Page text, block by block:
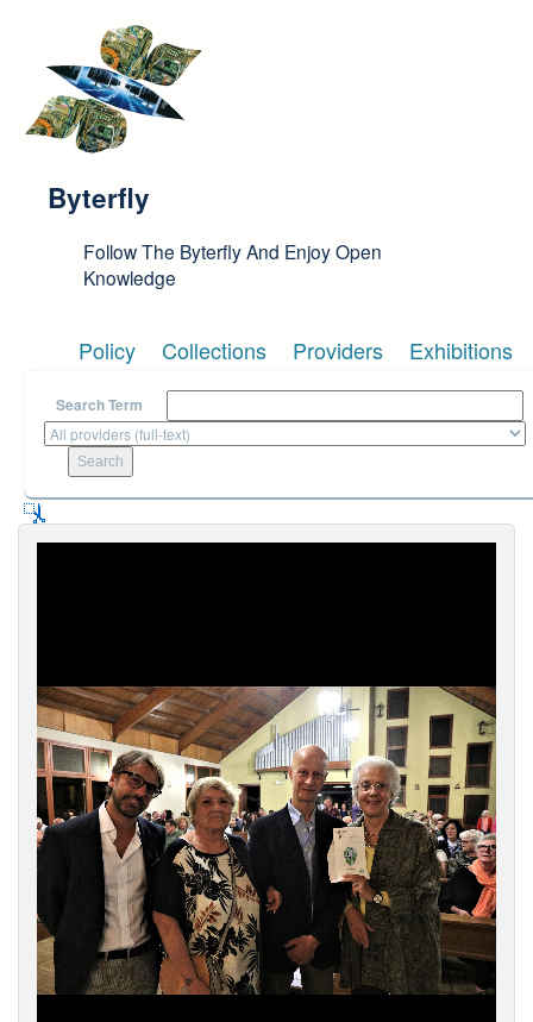
Byterfly
Follow The Byterfly And Enjoy Open
Knowledge
Policy Collections Providers Exhibitions
Search Term